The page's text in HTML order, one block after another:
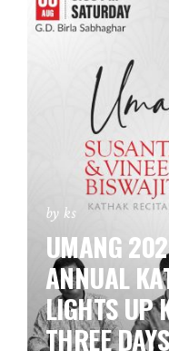
by ks
UMANG
ANNUAL
LIGHTS UP
THREE